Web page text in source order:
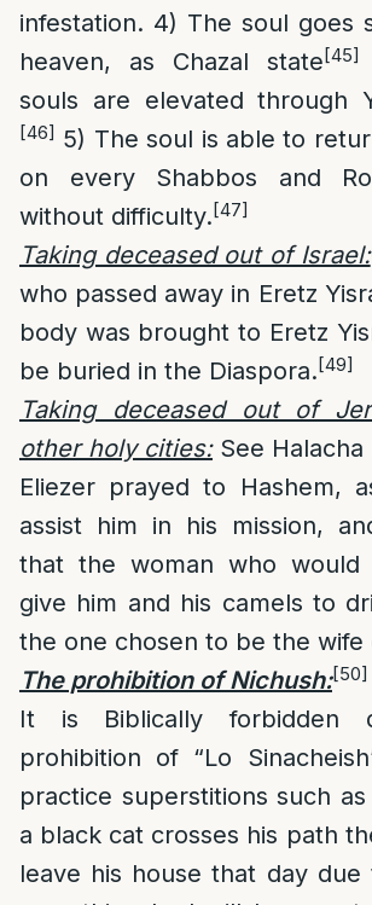
infestation. 4) The soul goes
heaven, as Chazal state[45]
souls are elevated through
[46] 5) The soul is able to
on every Shabbos and
without difficulty.[47]
Taking deceased out of Israel:
who passed away in Eretz
body was brought to Eretz
be buried in the Diaspora.[49]
Taking deceased out of
other holy cities:See Halacha
Eliezer prayed to Hashem,
assist him in his mission,
that the woman who would
give him and his camels to
the one chosen to be the wife
The prohibition of Nichush:[50]
It is Biblically forbidden
prohibition of “Lo
practice superstitions such
a black cat crosses his path
leave his house that day